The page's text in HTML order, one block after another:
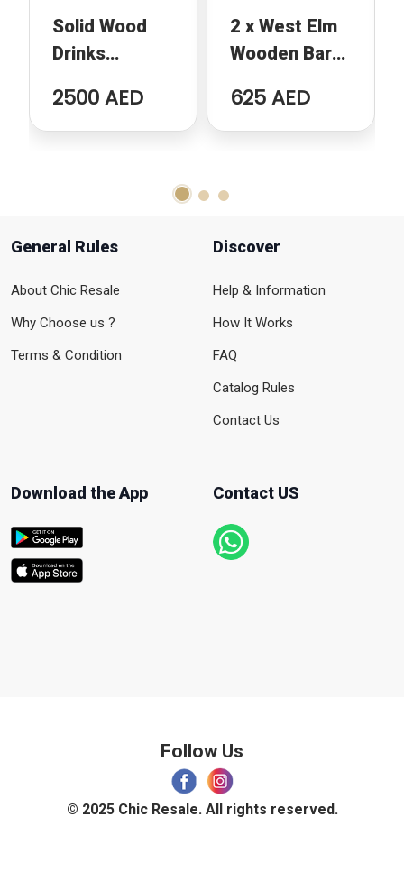
Solid Wood
Drinks
2500 AED
2 x West Elm
Wooden Bar
625 AED
General Rules
About Chic Resale
Why Choose us ?
Terms & Condition
Discover
Help & Information
How It Works
FAQ
Catalog Rules
Contact Us
Download the App Contact US
© 2025 Chic Resale. All rights reserved.
Follow Us